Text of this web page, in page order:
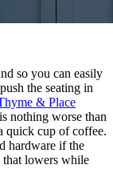
so you can easily
the seating in
& Place
nothing worse than
quick cup of coffee.
hardware if the
that lowers while